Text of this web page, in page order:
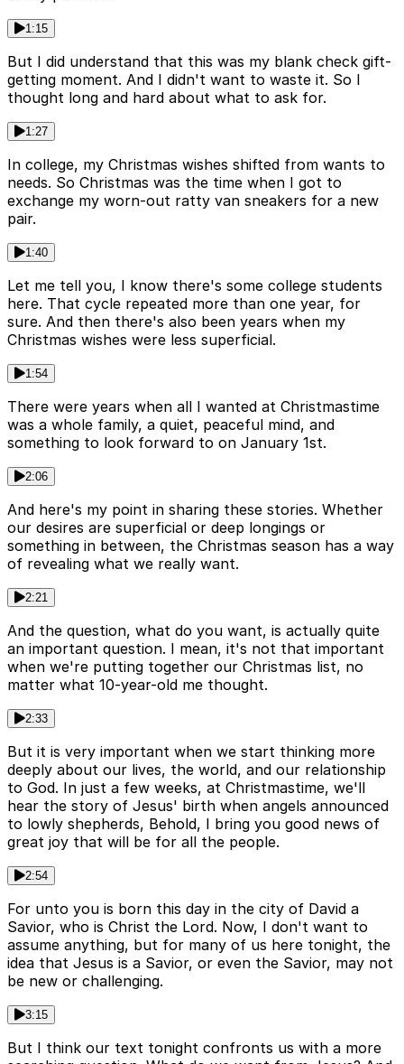
1:15
But I did understand that this was my blank check gift-
getting moment. And I didn't want to waste it. So I
thought long and hard about what to ask for.
1:27
In college, my Christmas wishes shifted from wants to
needs. So Christmas was the time when I got to
exchange my worn-out ratty van sneakers for a new
pair.
1:40
Let me tell you, I know there's some college students
here. That cycle repeated more than one year, for
sure. And then there's also been years when my
Christmas wishes were less superficial.
1:54
There were years when all I wanted at Christmastime
was a whole family, a quiet, peaceful mind, and
something to look forward to on January 1st.
2:06
And here's my point in sharing these stories. Whether
our desires are superficial or deep longings or
something in between, the Christmas season has a way
of revealing what we really want.
2:21
And the question, what do you want, is actually quite
an important question. I mean, it's not that important
when we're putting together our Christmas list, no
matter what 10-year-old me thought.
2:33
But it is very important when we start thinking more
deeply about our lives, the world, and our relationship
to God. In just a few weeks, at Christmastime, we'll
hear the story of Jesus' birth when angels announced
to lowly shepherds, Behold, I bring you good news of
great joy that will be for all the people.
2:54
For unto you is born this day in the city of David a
Savior, who is Christ the Lord. Now, I don't want to
assume anything, but for many of us here tonight, the
idea that Jesus is a Savior, or even the Savior, may not
be new or challenging.
3:15
But I think our text tonight confronts us with a more